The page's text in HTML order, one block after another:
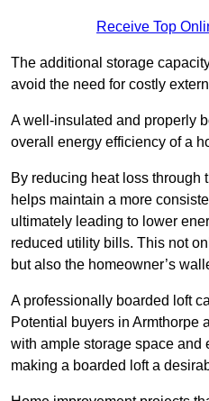
Receive Top
The additional storage
avoid the need for costly
A well-insulated and properly
overall energy efficiency of a
By reducing heat loss through
helps maintain a more
ultimately leading to lower
reduced utility bills. This not
but also the homeowner’s
A professionally boarded loft
Potential buyers in Armthorpe
with ample storage space and
making a boarded loft a